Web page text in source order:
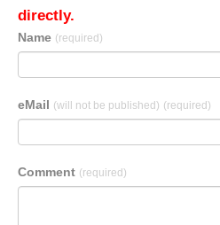
directly.
Name (required)
eMail (will not be published) (required)
Comment (required)